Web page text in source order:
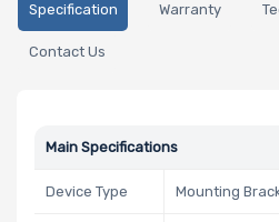
Specification Warranty
Contact Us
Main Specifications
Device Type Mounting